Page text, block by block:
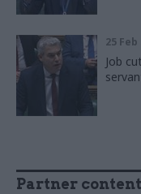
25 Feb
Job
Partner content